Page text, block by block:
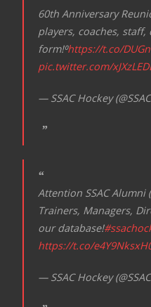
60th Anniversary
players, coaches,
form!⁰https://t.co/
pic.twitter.com/
— SSAC Hockey
Attention SSAC Alumni
Trainers, Managers,
our database!
https://t.co/
— SSAC Hockey